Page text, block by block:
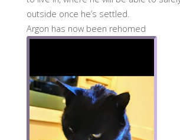
outside once he’s settled.
Argon has now been rehomed